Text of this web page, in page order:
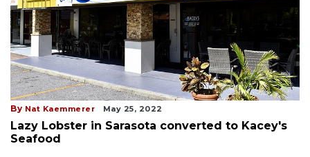
By Nat Kaemmerer May 25, 2022
Lazy Lobster in Sarasota converted to Kacey's
Seafood